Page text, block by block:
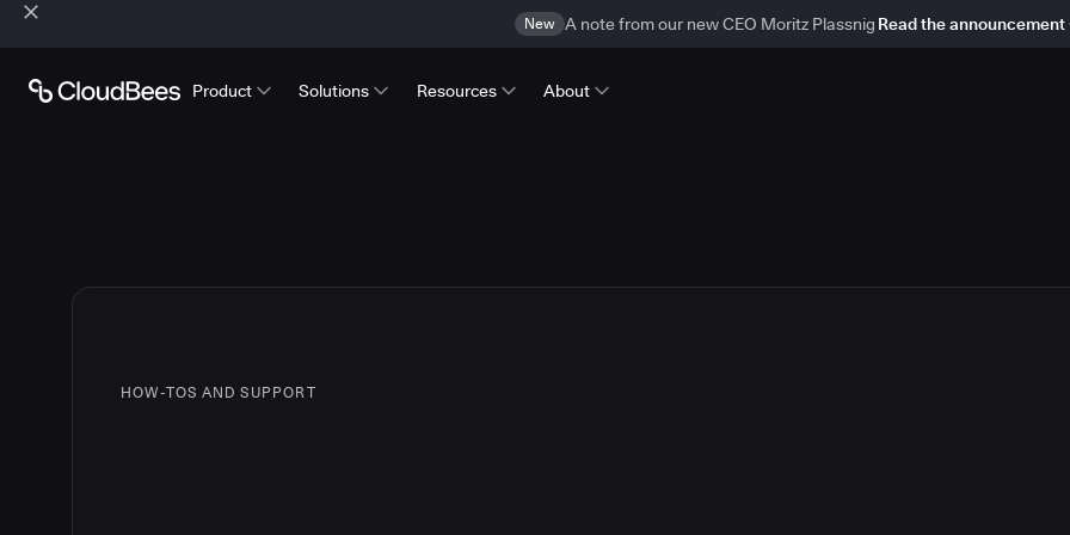
New A note from our new CEO Moritz Plassnig Read the announcement
Product Solutions Resources About
HOW-TOS AND SUPPORT